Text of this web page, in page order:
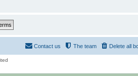
Delete all
The team
Contact us